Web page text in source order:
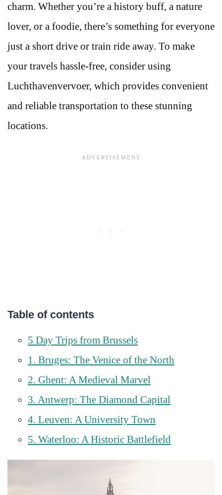
charm. Whether you’re a history buff, a nature
lover, or a foodie, there’s something for everyone
just a short drive or train ride away. To make
your travels hassle-free, consider using
Luchthavenvervoer, which provides convenient
and reliable transportation to these stunning
locations.
Table of contents
5 Day Trips from Brussels
1. Bruges: The Venice of the North
2. Ghent: A Medieval Marvel
3. Antwerp: The Diamond Capital
4. Leuven: A University Town
5. Waterloo: A Historic Battlefield